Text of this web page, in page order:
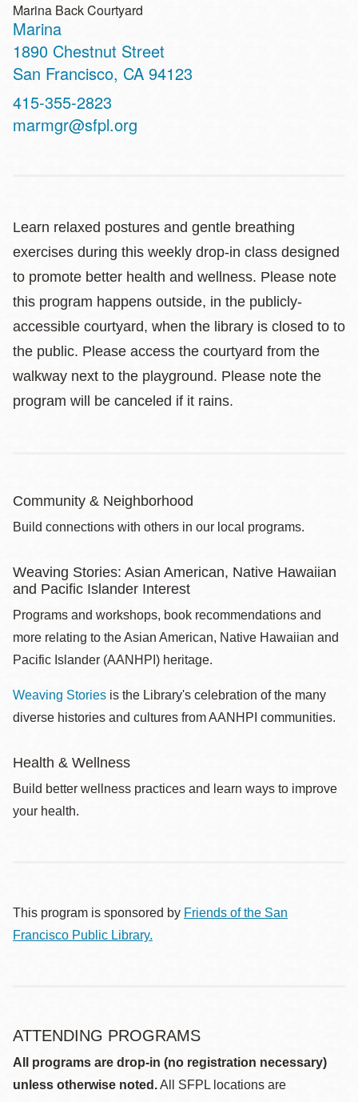
Marina Back Courtyard
Marina
Address
1890 Chestnut Street
San Francisco, CA 94123
Contact
Telephone
415-355-2823
marmgr@sfpl.org
Learn relaxed postures and gentle breathing
exercises during this weekly drop-in class designed
to promote better health and wellness. Please note
this program happens outside, in the publicly-
accessible courtyard, when the library is closed to to
the public. Please access the courtyard from the
walkway next to the playground. Please note the
program will be canceled if it rains.
Community & Neighborhood
Build connections with others in our local programs.
Weaving Stories: Asian American, Native Hawaiian
and Pacific Islander Interest
Programs and workshops, book recommendations and
more relating to the Asian American, Native Hawaiian and
Pacific Islander (AANHPI) heritage.
Weaving Stories is the Library's celebration of the many
diverse histories and cultures from AANHPI communities.
Health & Wellness
Build better wellness practices and learn ways to improve
your health.
This program is sponsored by Friends of the San
Francisco Public Library.
ATTENDING PROGRAMS
All programs are drop-in (no registration necessary)
unless otherwise noted.All SFPL locations are